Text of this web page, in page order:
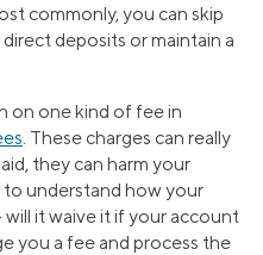
commonly, you can skip
deposits or maintain a
on one kind of fee in
. These charges can really
they can harm your
to understand how your
it waive it if your account
you a fee and process the